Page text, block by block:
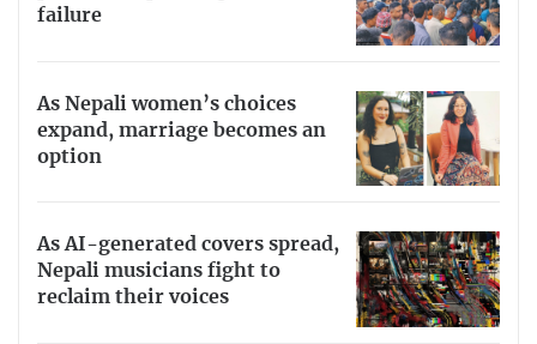
failure
As Nepali women’s choices
expand, marriage becomes an
option
As AI-generated covers spread,
Nepali musicians fight to
reclaim their voices